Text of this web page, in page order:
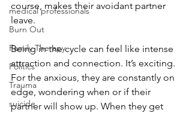
medical professionals
Burn Out
Family Therapy
Politics
Trauma
suicide
course, makes their avoidant partner
leave.
Being in the cycle can feel like intense
attraction and connection. It’s exciting.
For the anxious, they are constantly on
edge, wondering when or if their
partner will show up. When they get